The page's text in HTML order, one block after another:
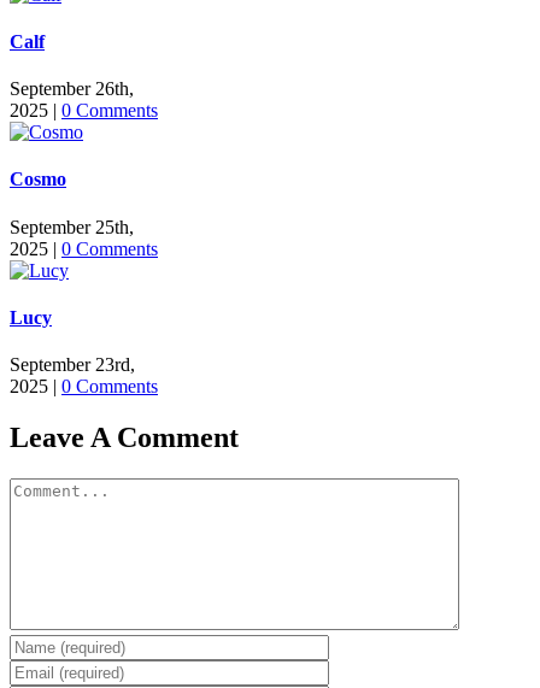
Calf
September 26th,
2025 | 0 Comments
Cosmo
September 25th,
2025 | 0 Comments
Lucy
September 23rd,
2025 | 0 Comments
Leave A Comment
Comment